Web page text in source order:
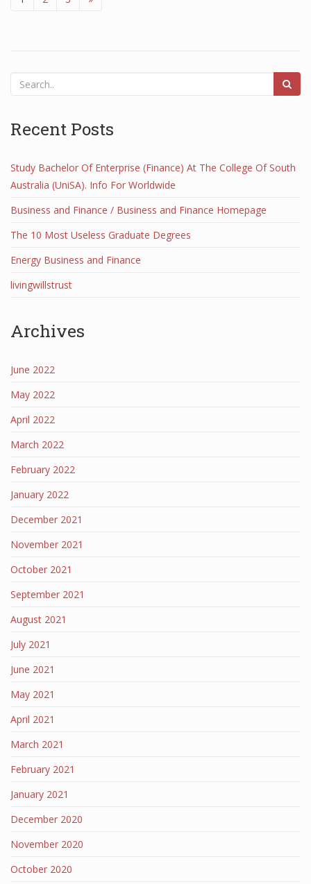
Recent Posts
Study Bachelor Of Enterprise (Finance) At The College Of South
Australia (UniSA). Info For Worldwide
Business and Finance / Business and Finance Homepage
The 10 Most Useless Graduate Degrees
Energy Business and Finance
livingwillstrust
Archives
June 2022
May 2022
April 2022
March 2022
February 2022
January 2022
December 2021
November 2021
October 2021
September 2021
August 2021
July 2021
June 2021
May 2021
April 2021
March 2021
February 2021
January 2021
December 2020
November 2020
October 2020